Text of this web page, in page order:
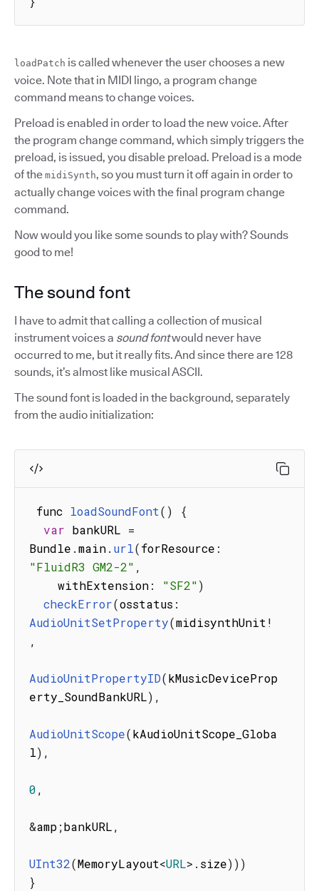
loadPatch is called whenever the user chooses a new
voice. Note that in MIDI lingo, a program change
command means to change voices.
Preload is enabled in order to load the new voice. After
the program change command, which simply triggers the
preload, is issued, you disable preload. Preload is a mode
of the midiSynth, so you must turn it off again in order to
actually change voices with the final program change
command.
Now would you like some sounds to play with? Sounds
good to me!
The sound font
I have to admit that calling a collection of musical
instrument voices a sound fontwould never have
occurred to me, but it really fits. And since there are 128
sounds, it’s almost like musical ASCII.
The sound font is loaded in the background, separately
from the audio initialization:
func loadSoundFont( )
{
var bankURL =
Bundle .main. url(forResource :
"FluidR3 GM2-2" ,
    withExtension
: "SF2")
checkError(osstatus :
AudioUnitSetProperty(midisynthUnit!
,
AudioUnitPropertyID(kMusicDeviceProp
erty_SoundBankURL) ,
AudioUnitScope(kAudioUnitScope_Globa
l) ,
0,
&amp;bankURL,
UInt32(MemoryLayout<URL> . size)))
}